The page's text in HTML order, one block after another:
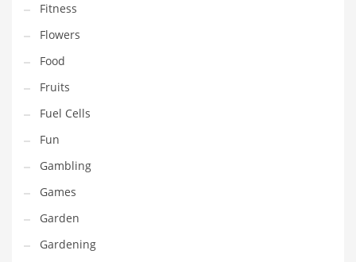
Indian Tech Names
Industrial Goods
Information Technology
Innovative Industries
Insurance
International
Internet
Investing
IT
Jams & Jellies
Fitness
Flowers
Food
Fruits
Fuel Cells
Fun
Gambling
Games
Garden
Gardening